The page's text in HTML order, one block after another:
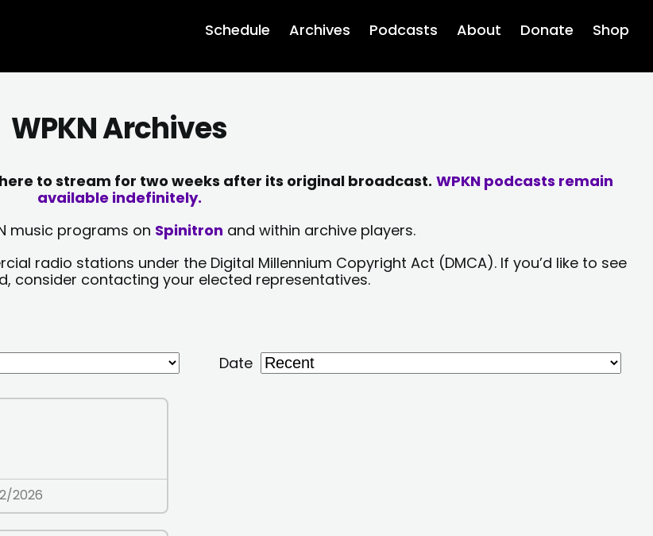
Schedule Archives Podcasts About Donate Shop
WPKN Archives
to stream for two weeks after its original broadcast. WPKN podcasts remain
available indefinitely.
music programs on Spinitron and within archive players.
radio stations under the Digital Millennium Copyright Act (DMCA). If you’d like to see
consider contacting your elected representatives.